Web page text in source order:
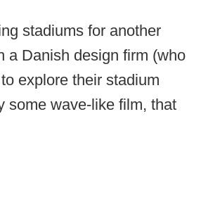
stadiums for another
a Danish design firm (who
explore their stadium
some wave-like film, that